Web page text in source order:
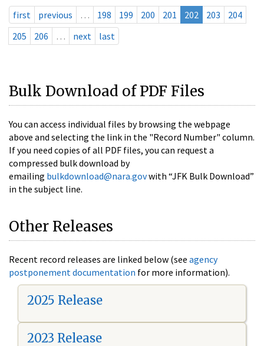
first previous … 198 199 200 201 202 203
204
205
206 … next last
Bulk Download of PDF Files
You can access individual files by browsing the webpage
above and selecting the link in the "Record Number" column.
If you need copies of all PDF files, you can request a
compressed bulk download by
emailing bulkdownload@nara.govwith “JFK Bulk Download”
in the subject line.
Other Releases
Recent record releases are linked below (see agency
postponement documentation for more information).
2025 Release
2023 Release